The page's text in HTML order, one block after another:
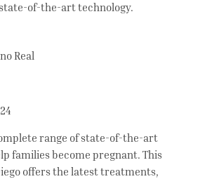
of-the-art technology.
Real
range of state-of-the-art
families become pregnant. This
offers the latest treatments,